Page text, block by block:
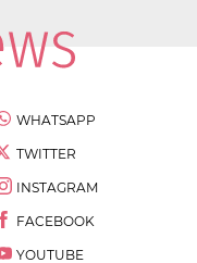
WHATSAPP
TWITTER
INSTAGRAM
FACEBOOK
YOUTUBE